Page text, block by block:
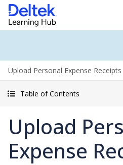
Upload Personal Expense Receipts
Table of Contents
Upload
Expense